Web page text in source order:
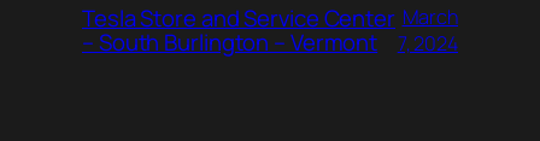
Tesla Store and Service Center
– South Burlington – Vermont
March
7, 2024